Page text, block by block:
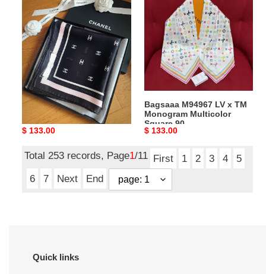
Square
Scarf
Jacquard
Silk
Twill
AAA777
Black
-
90cm
Bagsaaa Ch**el Square
Scarf Jacquard Silk Twill
AAA777 Black - 90cm
Original
$ 133.00
Monogram
Multicolor
Square
90
Bagsaaa M94967 LV x TM
Monogram Multicolor
Square 90
Original
$ 133.00
Total 253 records, Page1/11 First 1 2 3 4
5
6
7 Next End
Quick links